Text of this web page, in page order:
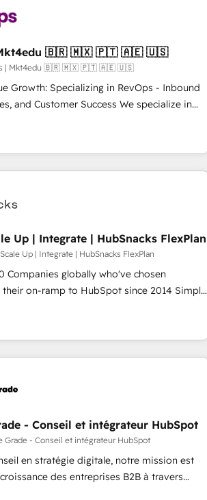
frameworks that fuel long-term
ensure long-term adoption with
programs, and align marketing, sales,
sustainable growth With 6 key
and experience across hundreds of
integrated teams has worked with
the partner
4RevOps | Mkt4edu 🇧🇷 🇲🇽 🇵🇹 🇦🇪 🇺🇸
| Mkt4edu 🇧🇷 🇲🇽 🇵🇹 🇦🇪 🇺🇸
Growth: Specializing in RevOps - Inbound
Customer Success We specialize in
growth for companies across industries
marketing, sales, and customer success
RevOps methodologies. As Latin
HubSpot partner and a global leader in
UAE (Abu Dhabi/Dubai/Sharjah),
rooted in RevOps
analysis, training, planning, and
technology, data analytics, CRM
inbound marketing tactics, we focus on
business's full potential and achieve
in today's competitive market.
Up | Integrate | HubSnacks FlexPlan
Up | Integrate | HubSnacks FlexPlan
Companies globally who've chosen
on-ramp to HubSpot since 2014 Simple
that accelerate value... 1️⃣ Set Up |
or Check-fixing existing HubSpot portals
HubSpot Task Execution... Global 24/7 ...
syncing... 🛍️ Shopify or
💲 Stripe or Paypal 💰 Sage or Netsuite 🤖
✍️ DocuSign or PandaDoc 🌐 Avalara or
- Conseil et intégrateur HubSpot
Grade - Conseil et intégrateur HubSpot
en stratégie digitale, notre mission est
des entreprises B2B à travers